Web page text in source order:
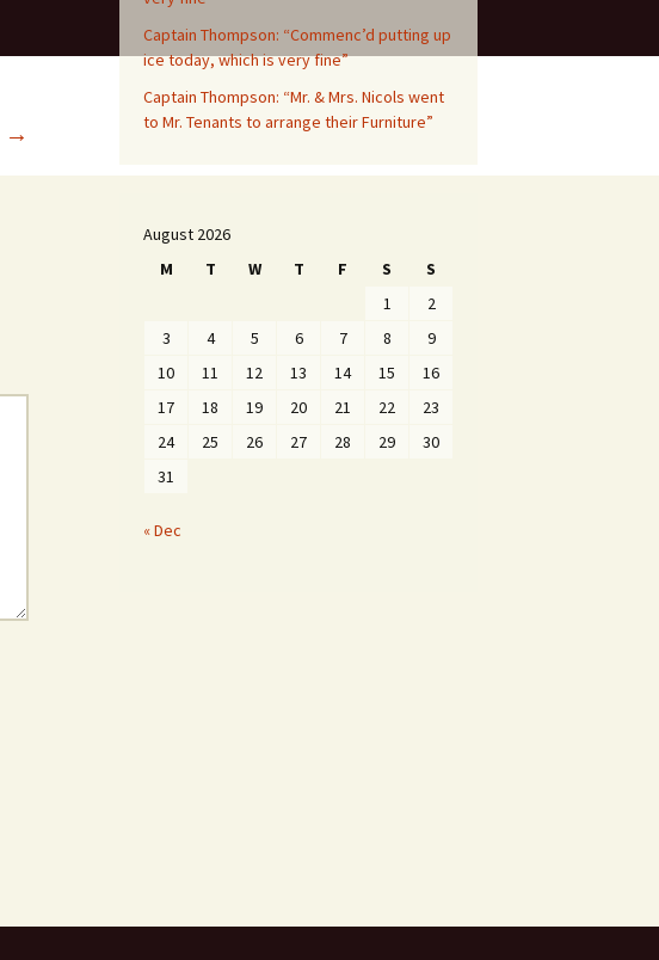
→
Captain Thompson: “Commenc’d putting up
ice today, which is very fine”
Captain Thompson: “Mr. & Mrs. Nicols went
to Mr. Tenants to arrange their Furniture”
August 2026
M
T W T F S
S
1
2
3
4 5 6 7 8
9
10
11 12 13 14 15
16
17
18 19 20 21 22
23
24
25 26 27 28 29
30
31
« Dec